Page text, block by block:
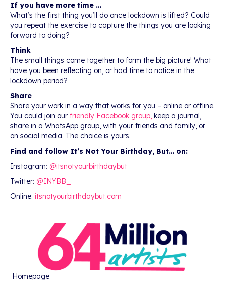
If you have more time …
What’s the first thing you’ll do once lockdown is lifted? Could
you repeat the exercise to capture the things you are looking
forward to doing?
Think
The small things come together to form the big picture! What
have you been reflecting on, or had time to notice in the
lockdown period?
Share
Share your work in a way that works for you – online or offline.
You could join our friendly Facebook group, keep a journal,
share in a WhatsApp group, with your friends and family, or
on social media. The choice is yours.
Find and follow It’s Not Your Birthday, But… on:
Instagram: @itsnotyourbirthdaybut
Twitter: @INYBB_
Online: itsnotyourbirthdaybut.com
Homepage